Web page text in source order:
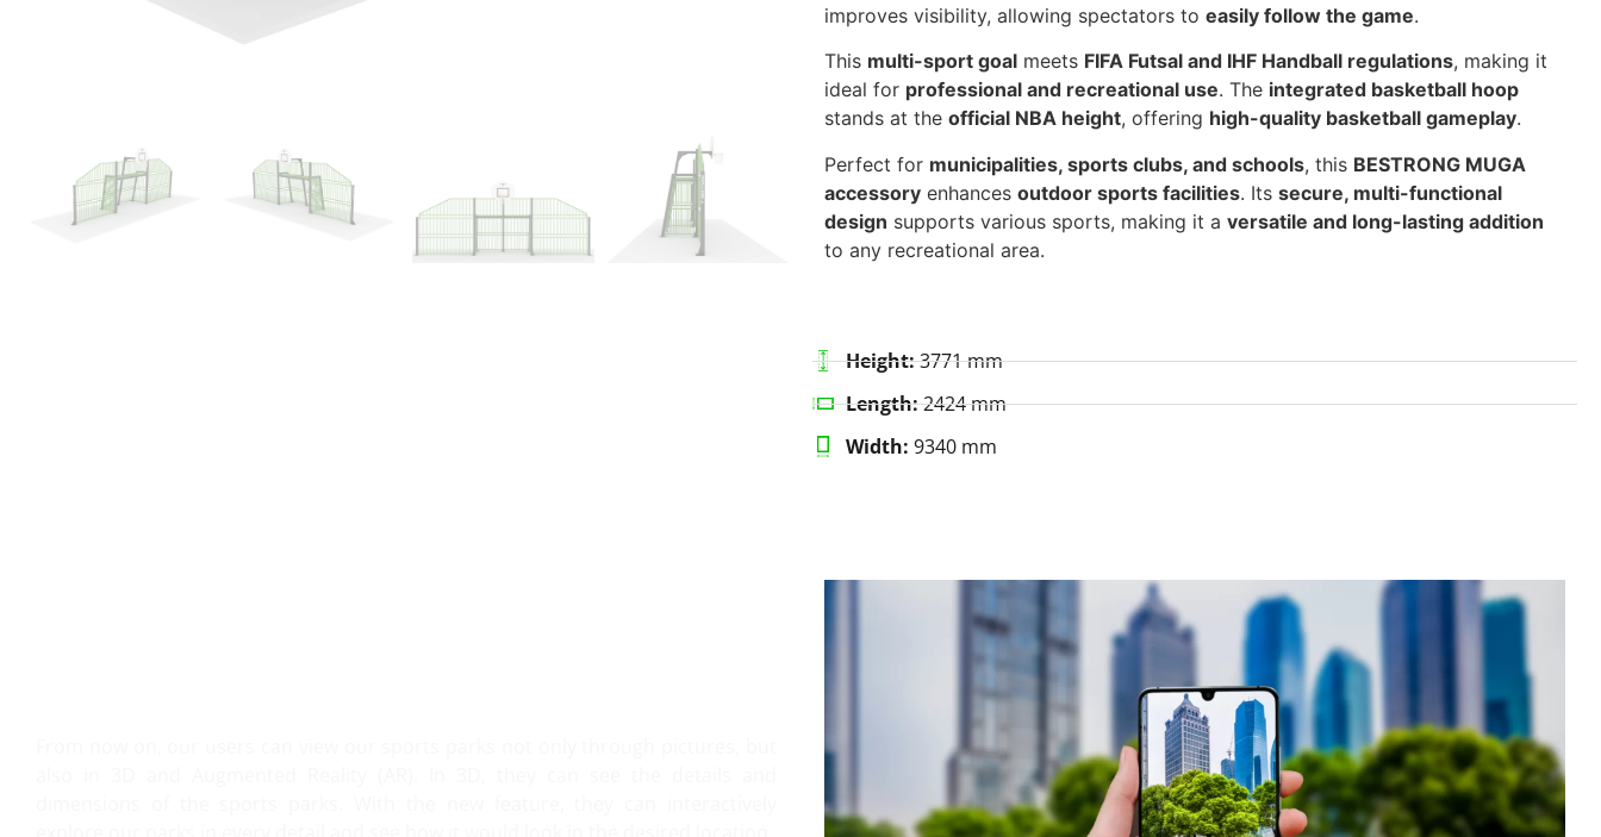
improves visibility, allowing spectators to easily follow the game.
This multi-sport goal meets FIFA Futsal and IHF Handball regulations, making it
ideal for professional and recreational use. The integrated basketball hoop
stands at the official NBA height, offering high-quality basketball gameplay.
Perfect for municipalities, sports clubs, and schools, this BESTRONG MUGA
accessory enhances outdoor sports facilities. Its secure, multi-functional
design supports various sports, making it a versatile and long-lasting addition
to any recreational area.
Height:3771 mm
Length:2424 mm
Width: 9340 mm